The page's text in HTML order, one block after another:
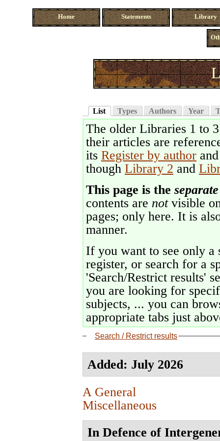
Home Statements Library
List Types Authors Year
The older Libraries 1 to
their articles are
its Register by author
though Library 2 and
This page is the separate
contents are notvisible
pages; only here. It is
manner.
If you want to see only a
register, or search for a
'Search/Restrict results'
you are looking for
subjects, ... you can
appropriate tabs just
Search / Restrict results
Added: July 2026
A General
Miscellaneous
In Defence of